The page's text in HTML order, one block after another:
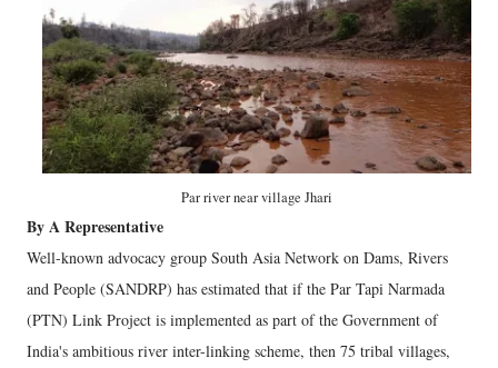
Par river near village Jhari
By A Representative
Well-known advocacy group South Asia Network on Dams, Rivers
and People (SANDRP) has estimated that if the Par Tapi Narmada
(PTN) Link Project is implemented as part of the Government of
India's ambitious river inter-linking scheme, then 75 tribal villages,